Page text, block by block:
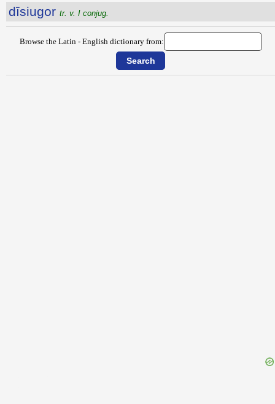
dīsiugor tr. v. I conjug.
Browse the Latin - English dictionary from: